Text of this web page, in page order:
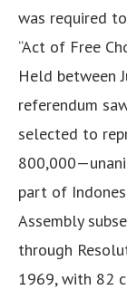
was required
“Act of Free
Held between
referendum
selected to
part of
Assembly
through
1969, with 82